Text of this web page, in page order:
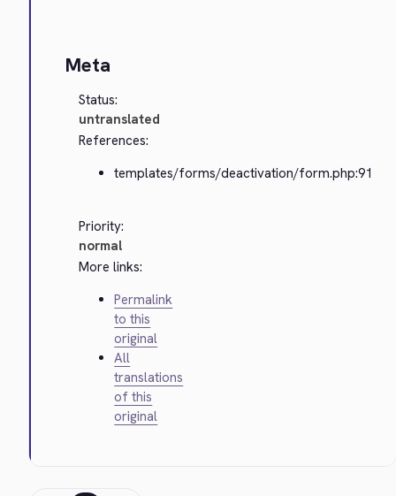
Meta
Status:
untranslated
References:
templates/forms/deactivation/form.php:91
Priority:
normal
More links:
Permalink
to this
original
All
translations
of this
original